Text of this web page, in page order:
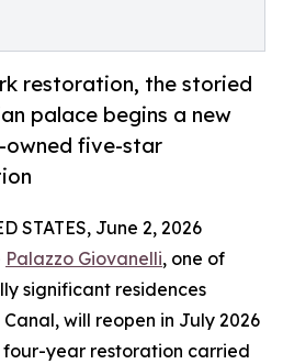
restoration, the storied
palace begins a new
owned five-star
STATES, June 2, 2026
Palazzo Giovanelli, one of
significant residences
will reopen in July 2026
year restoration carried